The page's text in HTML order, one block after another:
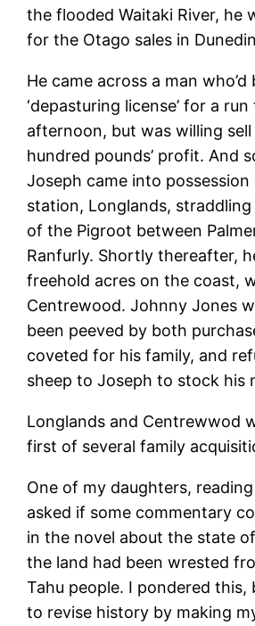
the flooded Waitaki River, he
for the Otago sales in
He came across a man who’d
‘depasturing license’ for a
afternoon, but was willing
hundred pounds’ profit. And
Joseph came into
station, Longlands,
of the Pigroot between
Ranfurly. Shortly thereafter,
freehold acres on the coast,
Centrewood. Johnny Jones
been peeved by both
coveted for his family, and
sheep to Joseph to stock his
Longlands and Centrewwod
first of several family
One of my daughters,
asked if some commentary
in the novel about the state
the land had been wrested
Tahu people. I pondered this,
to revise history by making